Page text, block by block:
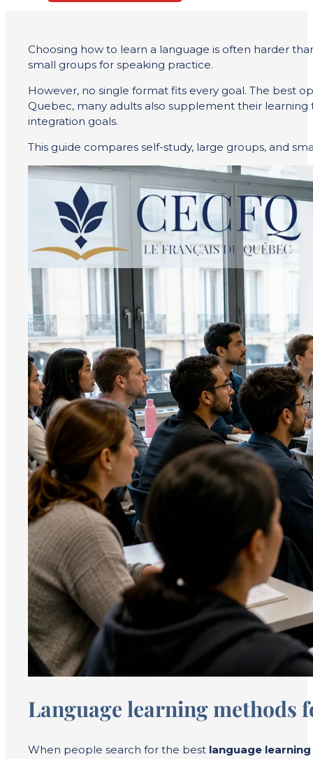
Choosing how to learn a language is often harder
small groups for speaking practice.
However, no single format fits every goal. The best
Quebec, many adults also supplement their
integration goals.
This guide compares self-study, large groups, and
Language learning methods
When people search for the best language